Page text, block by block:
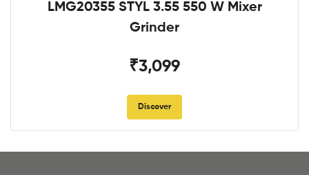
LMG20355 STYL 3.55 550 W Mixer
Grinder
₹3,099
Discover